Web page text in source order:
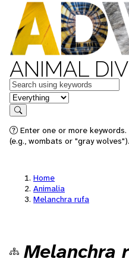
ANIMAL
Keywords
in feature
Search
Enter one or more
(e.g., wombats or "gray
Home
Animalia
Melanchra rufa
Melanchra